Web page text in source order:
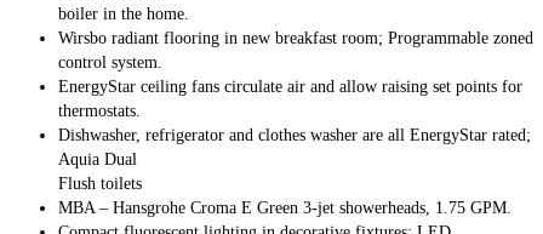
boiler in the home.
Wirsbo radiant flooring in new breakfast room; Programmable zoned
control system.
EnergyStar ceiling fans circulate air and allow raising set points for
thermostats.
Dishwasher, refrigerator and clothes washer are all EnergyStar rated;
Aquia Dual
Flush toilets
MBA – Hansgrohe Croma E Green 3-jet showerheads, 1.75 GPM.